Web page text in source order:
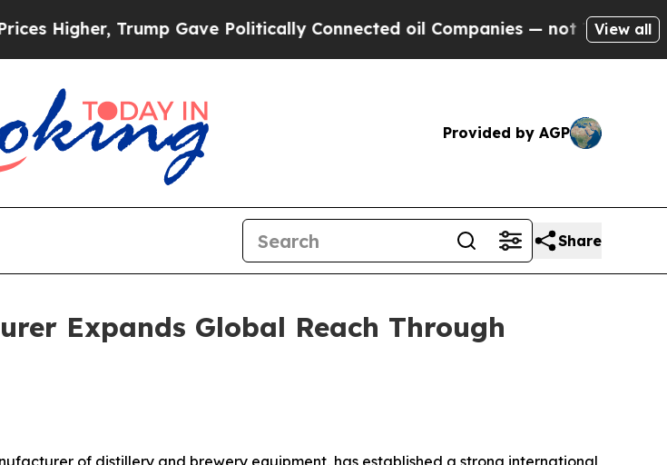
Trump Gave Politically Connected oil Companies — not Taxpayers — theView all
Provided by AGP
Share
Expands Global Reach Through
of distillery and brewery equipment, has established a strong international